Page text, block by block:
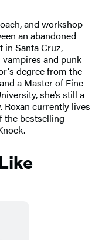
and workshop
an abandoned
in Santa Cruz,
and punk
degree from the
a Master of Fine
she’s still a
currently lives
the bestselling